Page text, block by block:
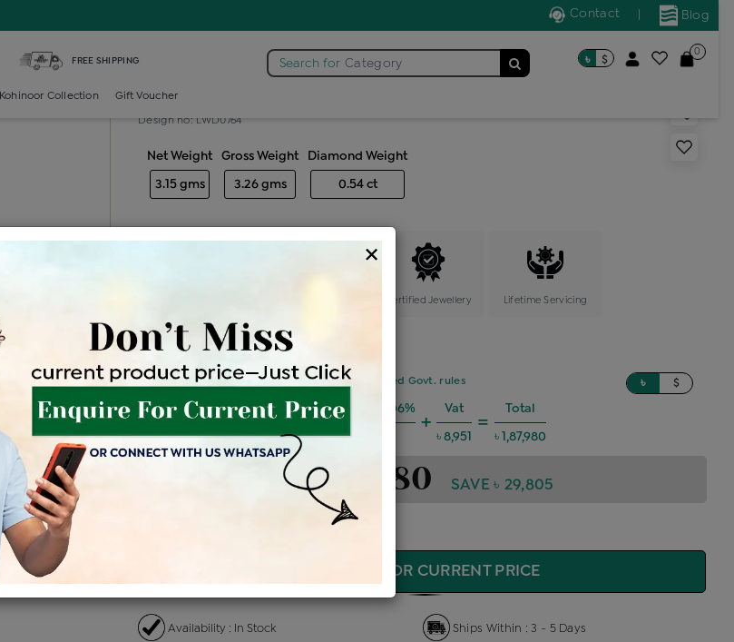
Blog
Contact
FREE SHIPPING Search for Category ৳ $
0
Kohinoor Collection Gift Voucher
Diamond ladies generic ring
Design no: LWD0764
Net Weight
3.15 gms
Gross Weight
3.26 gms
Diamond Weight
0.54 ct
Certified Jewellery Lifetime Servicing
Be the first to review this item
Price Details VAT will vary based on updated Govt. rules ৳ $
Product Cost
৳ 1,98,700 ৳ 1,68,895
+
Making Charges @6%
৳ 10,134
+
Vat
৳ 8,951
=
Total
৳ 1,87,980
৳ 1,87,980 SAVE ৳ 29,805
ENQUIRE FOR CURRENT PRICE
Availability : In Stock Ships Within : 3 - 5 Days
×